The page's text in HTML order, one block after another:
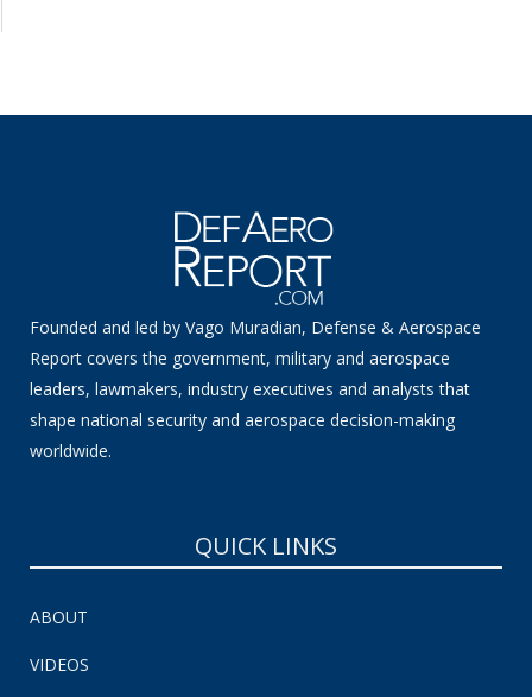
Founded and led by Vago Muradian, Defense & Aerospace
Report covers the government, military and aerospace
leaders, lawmakers, industry executives and analysts that
shape national security and aerospace decision-making
worldwide.
QUICK LINKS
ABOUT
VIDEOS